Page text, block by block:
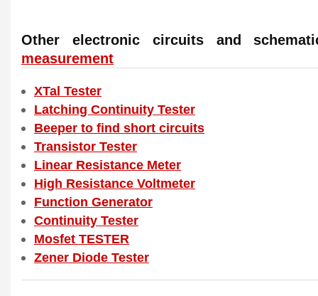
Other electronic circuits and
measurement
XTal Tester
Latching Continuity Tester
Beeper to find short circuits
Transistor Tester
Linear Resistance Meter
High Resistance Voltmeter
Function Generator
Continuity Tester
Mosfet TESTER
Zener Diode Tester